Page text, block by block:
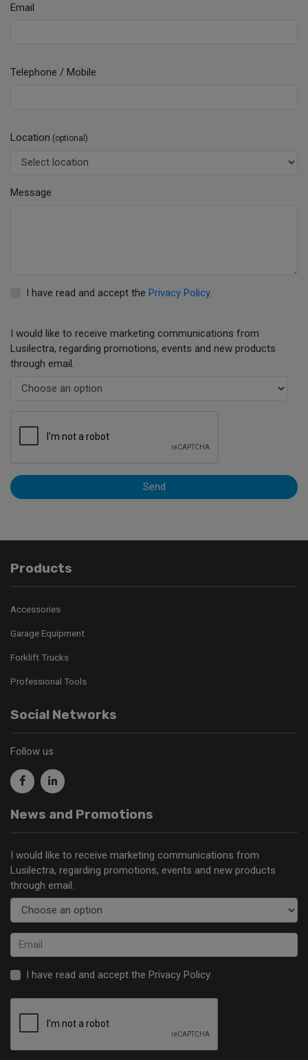
Email
Telephone / Mobile
Location (optional)
Message
I have read and accept the Privacy Policy.
I would like to receive marketing communications from
Lusilectra, regarding promotions, events and new products
through email.
Send
Products
Accessories
Garage Equipment
Forklift Trucks
Professional Tools
Social Networks
Follow us
News and Promotions
I would like to receive marketing communications from
Lusilectra, regarding promotions, events and new products
through email.
I have read and accept the Privacy Policy.